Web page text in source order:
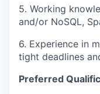
5. Working
and/or NoSQL,
6. Experience in
tight deadlines
Preferred